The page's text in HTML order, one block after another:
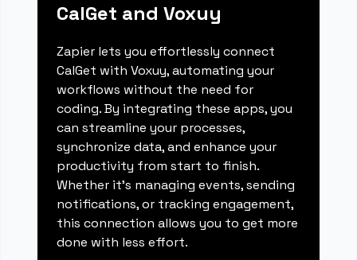
CalGet and Voxuy
Zapier lets you effortlessly connect
CalGet with Voxuy, automating your
workflows without the need for
coding. By integrating these apps, you
can streamline your processes,
synchronize data, and enhance your
productivity from start to finish.
Whether it's managing events, sending
notifications, or tracking engagement,
this connection allows you to get more
done with less effort.